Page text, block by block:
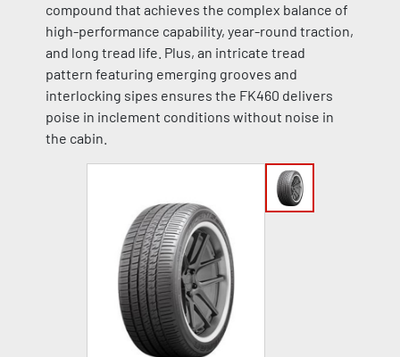
compound that achieves the complex balance of
high-performance capability, year-round traction,
and long tread life. Plus, an intricate tread
pattern featuring emerging grooves and
interlocking sipes ensures the FK460 delivers
poise in inclement conditions without noise in
the cabin.